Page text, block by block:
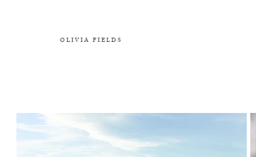
OLIVIA FIELDS